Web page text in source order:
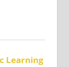
Learning